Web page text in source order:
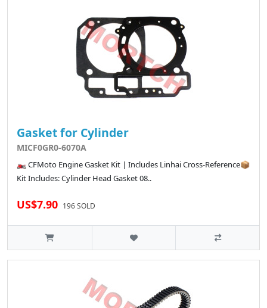
Gasket for Cylinder
MICF0GR0-6070A
🏍️ CFMoto Engine Gasket Kit | Includes Linhai Cross-Reference📦
Kit Includes: Cylinder Head Gasket 08..
US$7.90 196 SOLD